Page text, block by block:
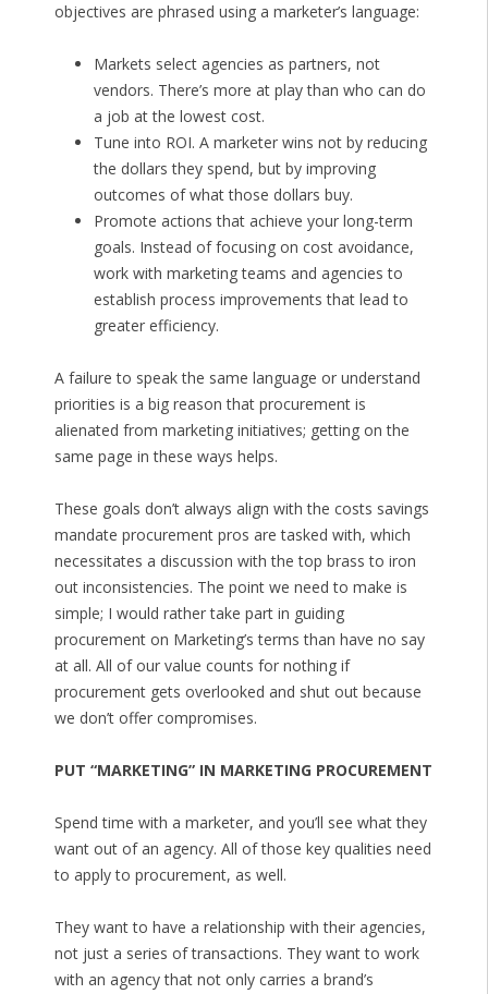
objectives are phrased using a marketer’s language:
Markets select agencies as partners, not
vendors. There’s more at play than who can do
a job at the lowest cost.
Tune into ROI. A marketer wins not by reducing
the dollars they spend, but by improving
outcomes of what those dollars buy.
Promote actions that achieve your long-term
goals. Instead of focusing on cost avoidance,
work with marketing teams and agencies to
establish process improvements that lead to
greater efficiency.
A failure to speak the same language or understand
priorities is a big reason that procurement is
alienated from marketing initiatives; getting on the
same page in these ways helps.
These goals don’t always align with the costs savings
mandate procurement pros are tasked with, which
necessitates a discussion with the top brass to iron
out inconsistencies. The point we need to make is
simple; I would rather take part in guiding
procurement on Marketing’s terms than have no say
at all. All of our value counts for nothing if
procurement gets overlooked and shut out because
we don’t offer compromises.
PUT “MARKETING” IN MARKETING PROCUREMENT
Spend time with a marketer, and you’ll see what they
want out of an agency. All of those key qualities need
to apply to procurement, as well.
They want to have a relationship with their agencies,
not just a series of transactions. They want to work
with an agency that not only carries a brand’s